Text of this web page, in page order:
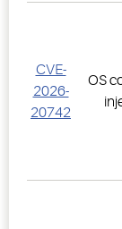
CVE-
2026-
20742
OS